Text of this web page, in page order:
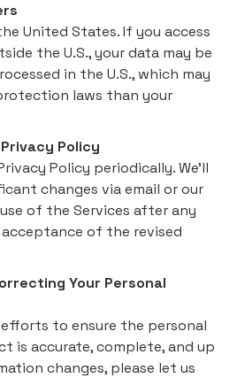
United States. If you access
the U.S., your data may be
in the U.S., which may
laws than your
Policy
Policy periodically. We’ll
changes via email or our
of the Services after any
of the revised
Your Personal
efforts to ensure the personal
is accurate, complete, and up
changes, please let us